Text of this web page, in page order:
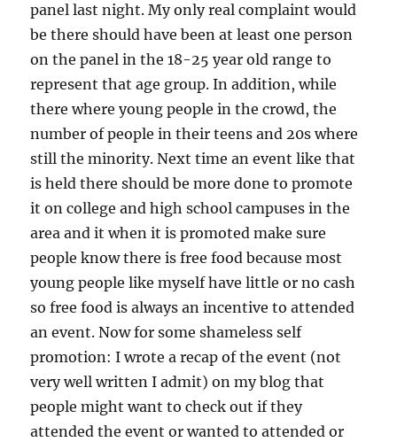
panel last night. My only real complaint would
be there should have been at least one person
on the panel in the 18-25 year old range to
represent that age group. In addition, while
there where young people in the crowd, the
number of people in their teens and 20s where
still the minority. Next time an event like that
is held there should be more done to promote
it on college and high school campuses in the
area and it when it is promoted make sure
people know there is free food because most
young people like myself have little or no cash
so free food is always an incentive to attended
an event. Now for some shameless self
promotion: I wrote a recap of the event (not
very well written I admit) on my blog that
people might want to check out if they
attended the event or wanted to attended or